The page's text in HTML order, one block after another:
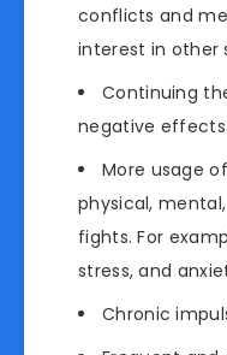
conflicts and
interest in other
Continuing
negative effects
More usage
physical,
fights. For
stress, and
Chronic